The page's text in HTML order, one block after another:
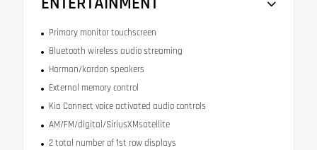
Primary monitor touchscreen
Bluetooth wireless audio streaming
Harman/kardon speakers
External memory control
Kia Connect voice activated audio controls
AM/FM/digital/SiriusXMsatellite
2 total number of 1st row displays